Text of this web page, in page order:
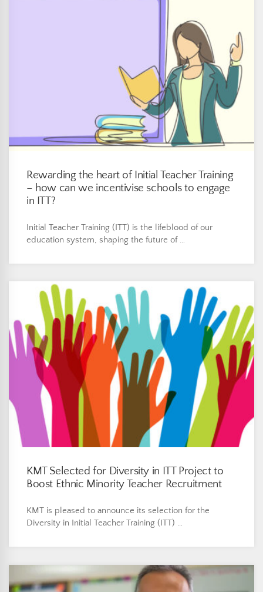
Rewarding the heart of Initial Teacher Training
– how can we incentivise schools to engage
in ITT?
Initial Teacher Training (ITT) is the lifeblood of our
education system, shaping the future of …
KMT Selected for Diversity in ITT Project to
Boost Ethnic Minority Teacher Recruitment
KMT is pleased to announce its selection for the
Diversity in Initial Teacher Training (ITT) …